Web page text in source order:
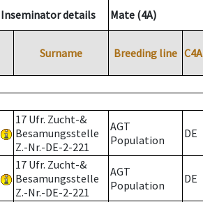
Inseminator details Mate (4A)
Surname Breeding line C4A
17 Ufr. Zucht-&
Besamungsstelle
Z.-Nr.-DE-2-221
AGT
Population
DE
17 Ufr. Zucht-&
Besamungsstelle
Z.-Nr.-DE-2-221
AGT
Population
DE